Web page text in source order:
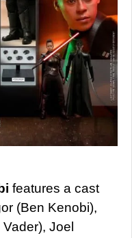
features a cast
(Ben Kenobi),
Joel